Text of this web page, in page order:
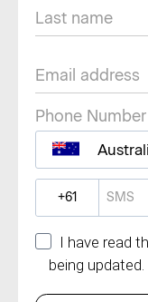
Phone Number
I have read
being updated.